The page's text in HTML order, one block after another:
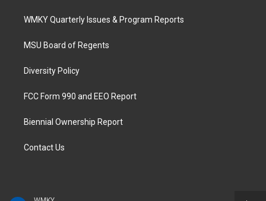
WMKY Quarterly Issues & Program Reports
MSU Board of Regents
Diversity Policy
FCC Form 990 and EEO Report
Biennial Ownership Report
Contact Us